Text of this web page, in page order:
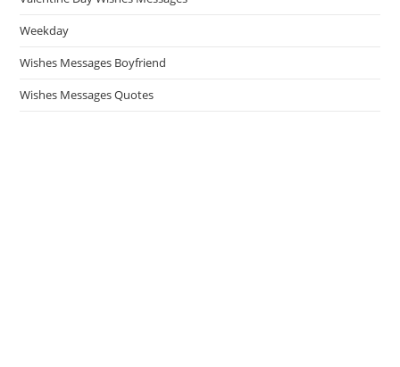
Weekday
Wishes Messages Boyfriend
Wishes Messages Quotes